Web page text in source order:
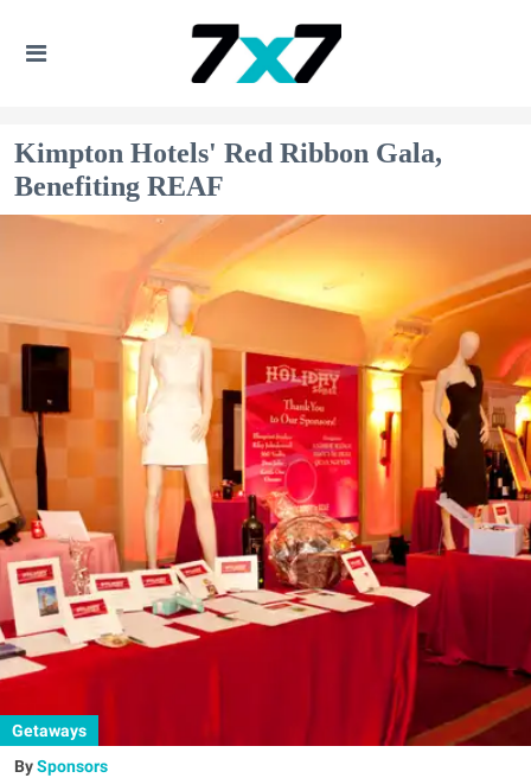
Kimpton Hotels' Red Ribbon Gala,
Benefiting REAF
Getaways
Sponsors